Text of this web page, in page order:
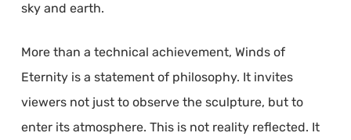
sky and earth.
More than a technical achievement, Winds of
Eternity is a statement of philosophy. It invites
viewers not just to observe the sculpture, but to
enter its atmosphere. This is not reality reflected. It